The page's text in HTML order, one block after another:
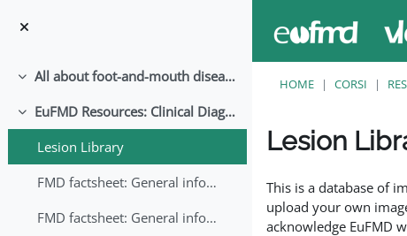
Minimizza All about foot-and-mouth disease!
Minimizza
EuFMD Resources: Clinical Diagnosis
Lesion Library
FMD factsheet: General information for producers that veterinary services may adapt English/Francais
FMD factsheet: General information for producers that veterinary services may adapt in English-French-Arabic
HOME CORSI
Lesion
This is a database of
upload your own
acknowledge EuFMD